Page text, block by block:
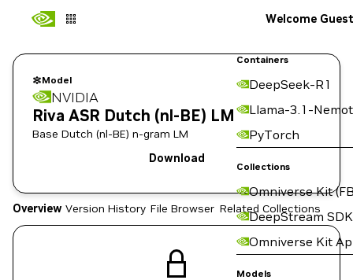
Containers
DeepSeek-R1
Llama-3.1-
PyTorch
Collections
Omniverse Kit
DeepStream SDK
Omniverse Kit
Models
Welcome Guest
Model
NVIDIA
Riva ASR Dutch (nl-BE) LM
Base Dutch (nl-BE) n-gram LM
Download
Overview Version History File Browser Related Collections